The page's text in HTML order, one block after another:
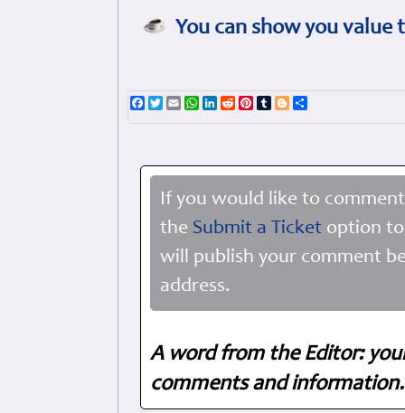
You can show you
Facebook
TwitterEmailWhatsApp
LinkedIn
RedditPinterest
TumblrBlogger
If you would like to
the Submit a Ticket option
will publish your comment
address.
A word from the Editor:
comments and